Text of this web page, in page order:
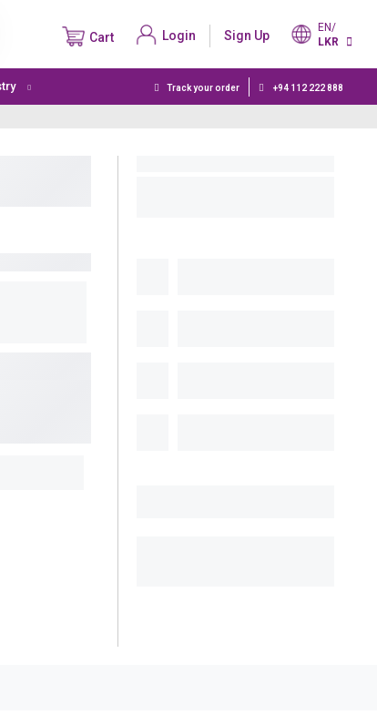
Cart Login Sign Up
EN/
LKR
Track your order +94 112 222 888